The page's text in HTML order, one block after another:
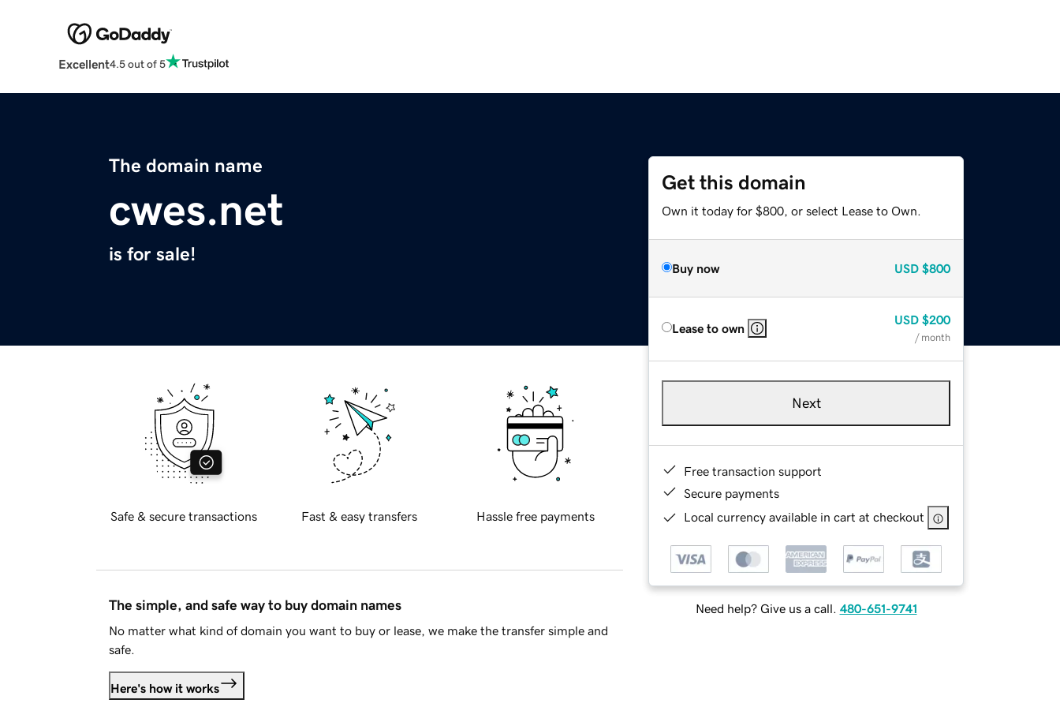
Excellent4.5 out of 5
The domain name
cwes.net
is for sale!
Get this domain
Own it today for $800, or select Lease to Own.
Buy now USD $800
Lease to own
USD $200
/ month
Next
Free transaction support
Secure payments
Local currency available in cart at checkout
Need help? Give us a call. 480-651-9741
Safe & secure transactions Fast & easy transfers Hassle free payments
The simple, and safe way to buy domain names
No matter what kind of domain you want to buy or lease, we make the transfer simple and
safe.
Here's how it works